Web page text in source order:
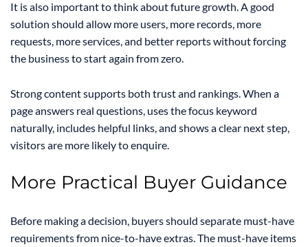
It is also important to think about future growth. A good
solution should allow more users, more records, more
requests, more services, and better reports without forcing
the business to start again from zero.
Strong content supports both trust and rankings. When a
page answers real questions, uses the focus keyword
naturally, includes helpful links, and shows a clear next step,
visitors are more likely to enquire.
More Practical Buyer Guidance
Before making a decision, buyers should separate must-have
requirements from nice-to-have extras. The must-have items